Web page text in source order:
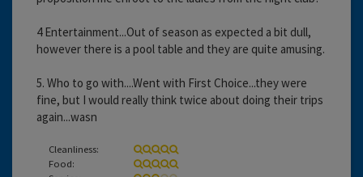
4 Entertainment...Out of season as expected a bit dull,
however there is a pool table and they are quite amusing.
5. Who to go with....Went with First Choice...they were
fine, but I would really think twice about doing their trips
again...wasn
Cleanliness:
Food: